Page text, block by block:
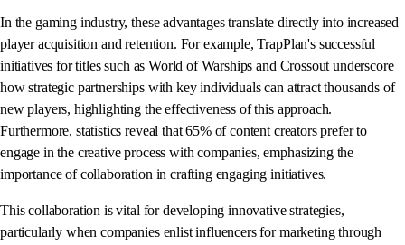
In the gaming industry, these advantages translate directly into increased
player acquisition and retention. For example, TrapPlan's successful
initiatives for titles such as World of Warships and Crossout underscore
how strategic partnerships with key individuals can attract thousands of
new players, highlighting the effectiveness of this approach.
Furthermore, statistics reveal that 65% of content creators prefer to
engage in the creative process with companies, emphasizing the
importance of collaboration in crafting engaging initiatives.
This collaboration is vital for developing innovative strategies,
particularly when companies enlist influencers for marketing through